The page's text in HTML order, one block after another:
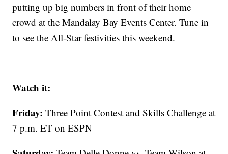
putting up big numbers in front of their home
crowd at the Mandalay Bay Events Center. Tune in
to see the All-Star festivities this weekend.
Watch it:
Friday:Three Point Contest and Skills Challenge at
7 p.m. ET on ESPN